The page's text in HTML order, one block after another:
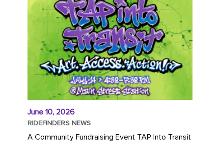
June 10, 2026
RIDEFINDERS NEWS
A Community Fundraising Event TAP Into Transit